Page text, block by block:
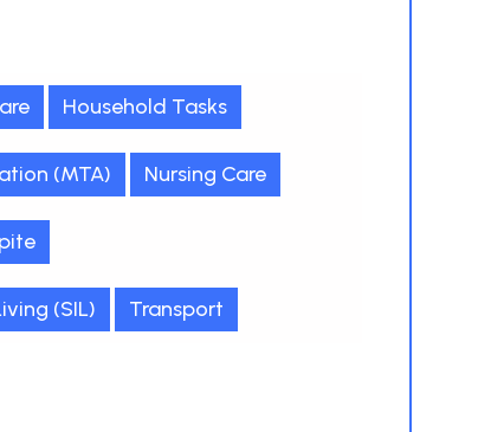
Household Tasks
(MTA) Nursing Care
(SIL) Transport